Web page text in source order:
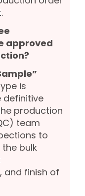
approved
is
definitive
production
team
to
bulk
and finish of